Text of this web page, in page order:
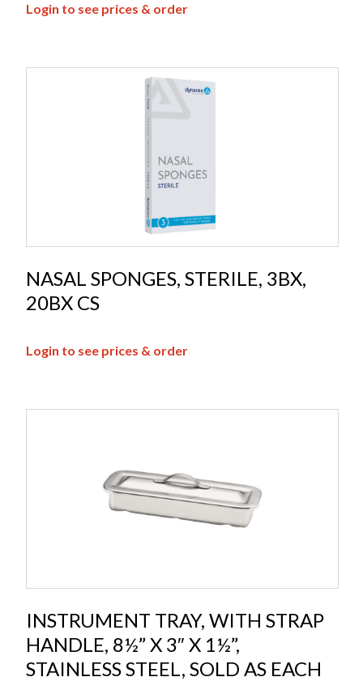
Login to see prices & order
NASAL SPONGES, STERILE, 3BX,
20BX CS
Login to see prices & order
INSTRUMENT TRAY, WITH STRAP
HANDLE, 8½” X 3″ X 1½”,
STAINLESS STEEL, SOLD AS EACH